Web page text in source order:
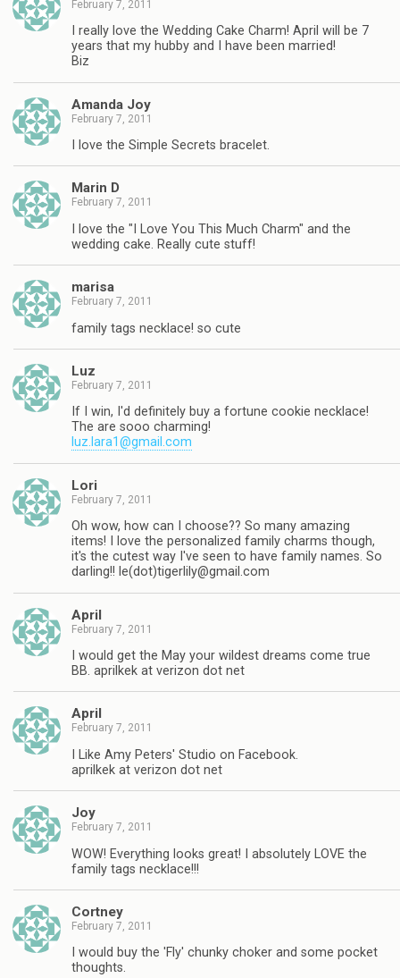
February 7, 2011
I really love the Wedding Cake Charm! April will be 7
years that my hubby and I have been married!
Biz
Amanda Joy
February 7, 2011
I love the Simple Secrets bracelet.
Marin D
February 7, 2011
I love the "I Love You This Much Charm" and the
wedding cake. Really cute stuff!
marisa
February 7, 2011
family tags necklace! so cute
Luz
February 7, 2011
If I win, I'd definitely buy a fortune cookie necklace!
The are sooo charming!
luz.lara1@gmail.com
Lori
February 7, 2011
Oh wow, how can I choose?? So many amazing
items! I love the personalized family charms though,
it's the cutest way I've seen to have family names. So
darling!! le(dot)tigerlily@gmail.com
April
February 7, 2011
I would get the May your wildest dreams come true
BB. aprilkek at verizon dot net
April
February 7, 2011
I Like Amy Peters' Studio on Facebook.
aprilkek at verizon dot net
Joy
February 7, 2011
WOW! Everything looks great! I absolutely LOVE the
family tags necklace!!!
Cortney
February 7, 2011
I would buy the 'Fly' chunky choker and some pocket
thoughts.